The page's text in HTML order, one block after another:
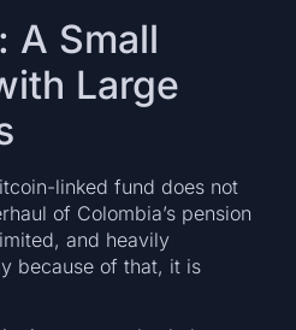
A Small
Large
linked fund does not
of Colombia’s pension
and heavily
because of that, it is